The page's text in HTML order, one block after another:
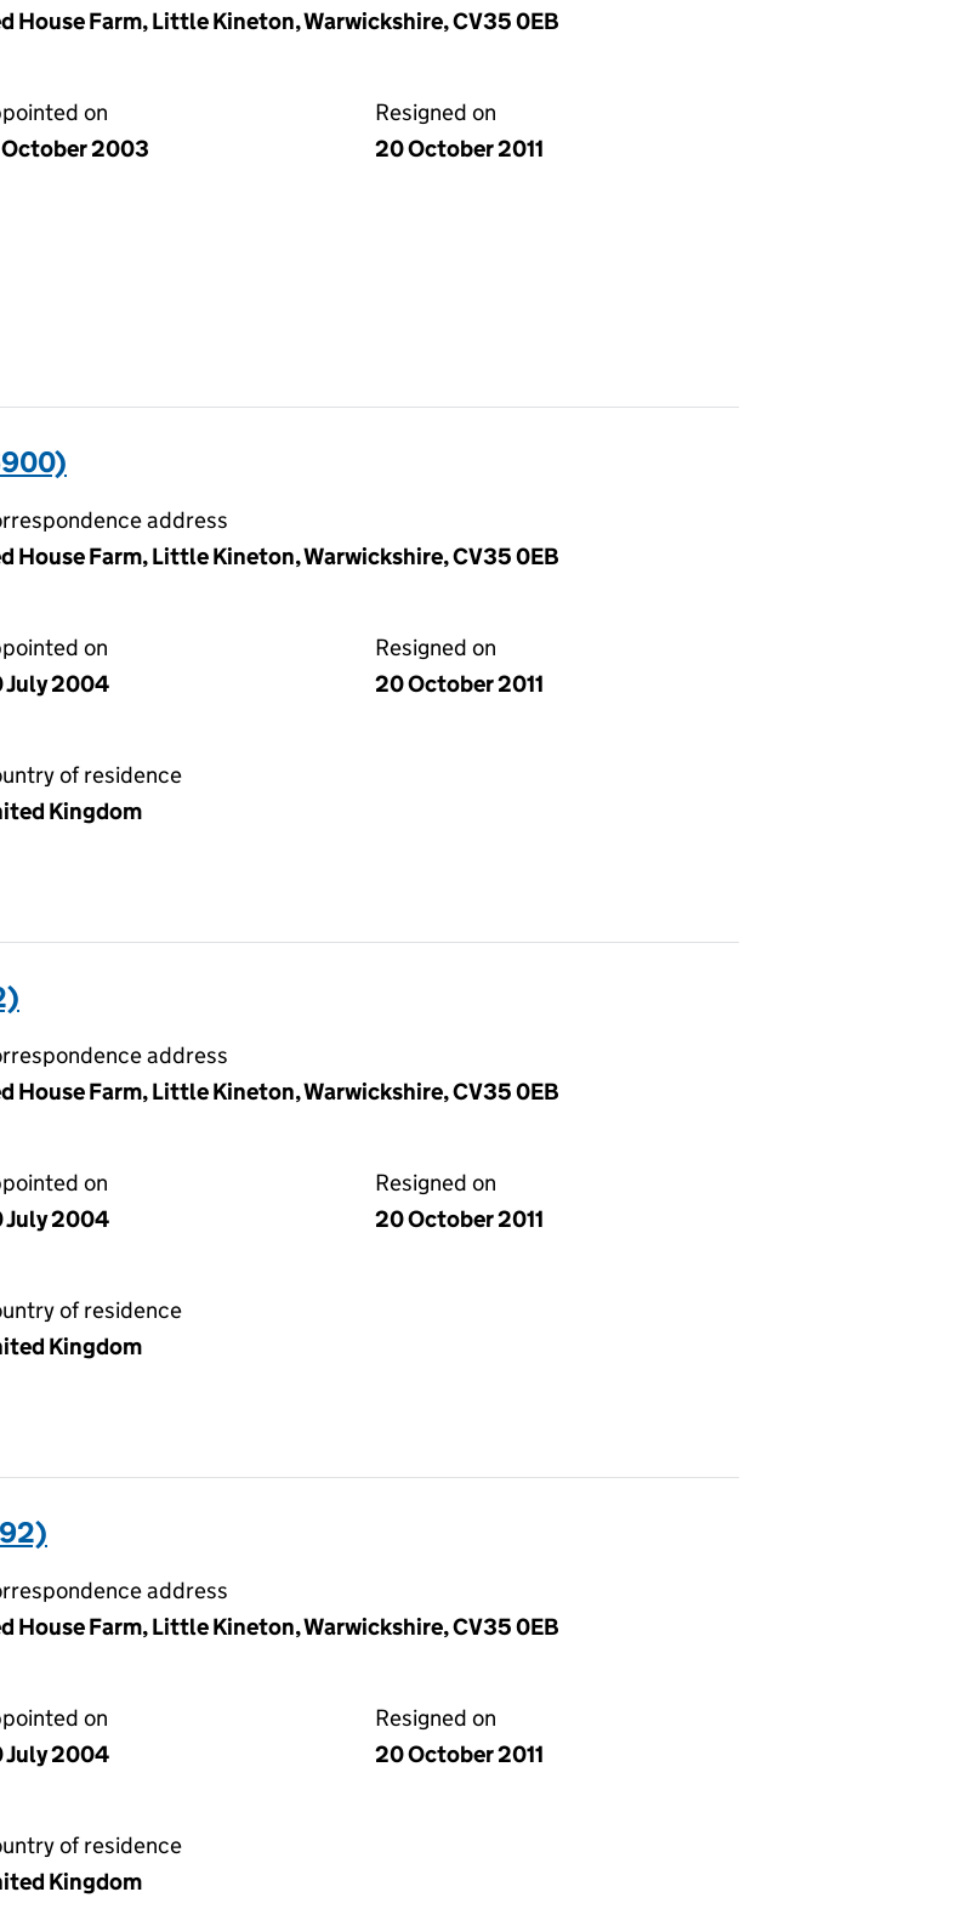
House Farm, Little Kineton, Warwickshire, CV35 0EB
on
October 2003
Resigned on
20 October 2011
address
House Farm, Little Kineton, Warwickshire, CV35 0EB
on
July 2004
Resigned on
20 October 2011
of residence
Kingdom
address
House Farm, Little Kineton, Warwickshire, CV35 0EB
on
July 2004
Resigned on
20 October 2011
of residence
Kingdom
address
House Farm, Little Kineton, Warwickshire, CV35 0EB
on
July 2004
Resigned on
20 October 2011
of residence
Kingdom